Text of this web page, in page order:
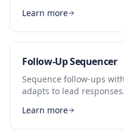
Learn more
Follow-Up Sequencer
Sequence follow-ups
adapts to lead responses.
Learn more